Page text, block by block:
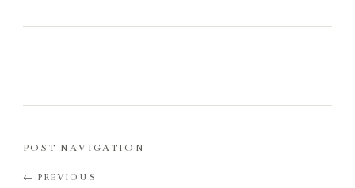
POST NAVIGATION